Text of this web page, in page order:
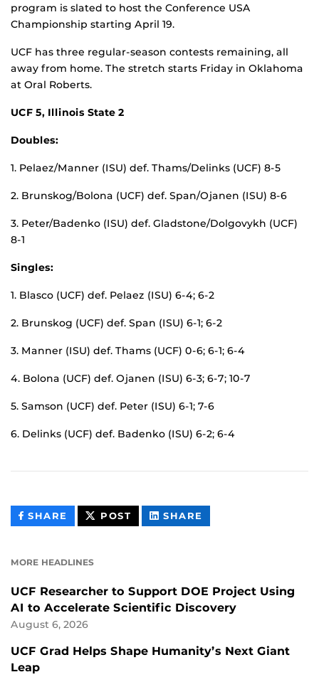
program is slated to host the Conference USA
Championship starting April 19.
UCF has three regular-season contests remaining, all
away from home. The stretch starts Friday in Oklahoma
at Oral Roberts.
UCF 5, Illinois State 2
Doubles:
1. Pelaez/Manner (ISU) def. Thams/Delinks (UCF) 8-5
2. Brunskog/Bolona (UCF) def. Span/Ojanen (ISU) 8-6
3. Peter/Badenko (ISU) def. Gladstone/Dolgovykh (UCF)
8-1
Singles:
1. Blasco (UCF) def. Pelaez (ISU) 6-4; 6-2
2. Brunskog (UCF) def. Span (ISU) 6-1; 6-2
3. Manner (ISU) def. Thams (UCF) 0-6; 6-1; 6-4
4. Bolona (UCF) def. Ojanen (ISU) 6-3; 6-7; 10-7
5. Samson (UCF) def. Peter (ISU) 6-1; 7-6
6. Delinks (UCF) def. Badenko (ISU) 6-2; 6-4
SHARE THIS
CONTENT
POST THIS
CONTENT
SHARE
CONTENT
MORE HEADLINES
UCF Researcher to Support DOE Project Using
AI to Accelerate Scientific Discovery
August 6, 2026
UCF Grad Helps Shape Humanity’s Next Giant
Leap